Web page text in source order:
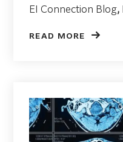
EI Connection Blog,
READ MORE